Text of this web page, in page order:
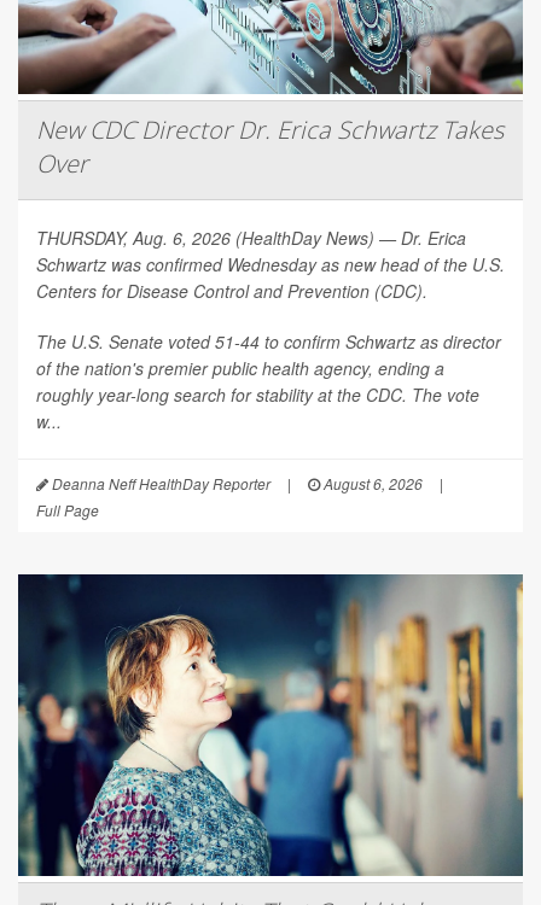
New CDC Director Dr. Erica Schwartz Takes
Over
THURSDAY, Aug. 6, 2026 (HealthDay News) — Dr. Erica
Schwartz was confirmed Wednesday as new head of the U.S.
Centers for Disease Control and Prevention (CDC).
The U.S. Senate voted 51-44 to confirm Schwartz as director
of the nation's premier public health agency, ending a
roughly year-long search for stability at the CDC. The vote
w...
Deanna Neff HealthDay Reporter | August 6, 2026
|
Full Page